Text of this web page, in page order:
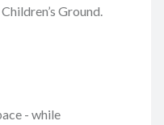
Ground.
- while